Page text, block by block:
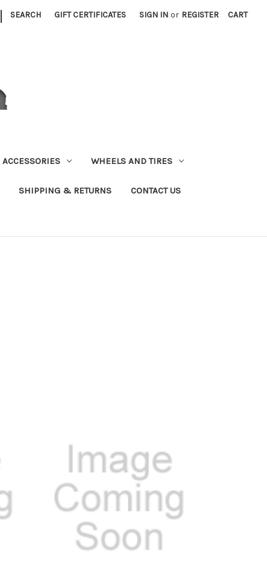
| SEARCH GIFT CERTIFICATES SIGN IN or REGISTER CART
ACCESSORIES WHEELS AND TIRES
SHIPPING & RETURNS CONTACT US